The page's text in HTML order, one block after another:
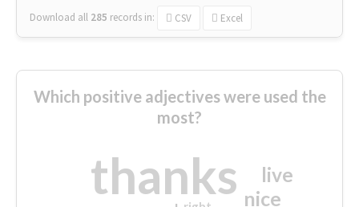
Download all 285 records in: CSV Excel
Which positive adjectives were used the
most?
thanks nice
live